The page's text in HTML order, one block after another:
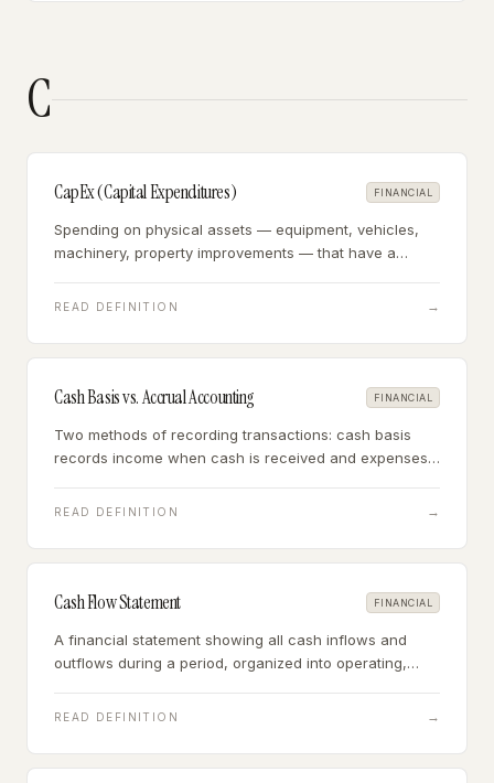
C
CapEx (Capital Expenditures) FINANCIAL
Spending on physical assets — equipment, vehicles,
machinery, property improvements — that have a
balance sheet rather than expensed.
READ DEFINITION →
Cash Basis vs. Accrual Accounting FINANCIAL
Two methods of recording transactions: cash basis
records income when cash is received and expenses
expenses when incurred, regardless of cash timing.
READ DEFINITION →
Cash Flow Statement FINANCIAL
A financial statement showing all cash inflows and
outflows during a period, organized into operating,
measure of actual cash generation.
READ DEFINITION →